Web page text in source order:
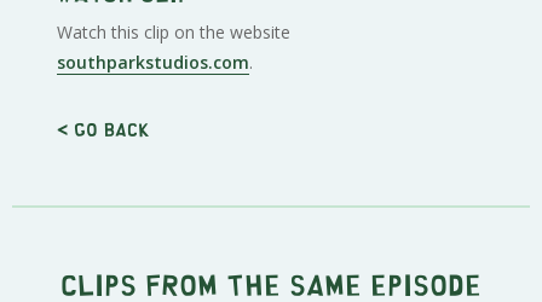
Watch this clip on the website
southparkstudios.com.
< Go back
Clips from the same episode